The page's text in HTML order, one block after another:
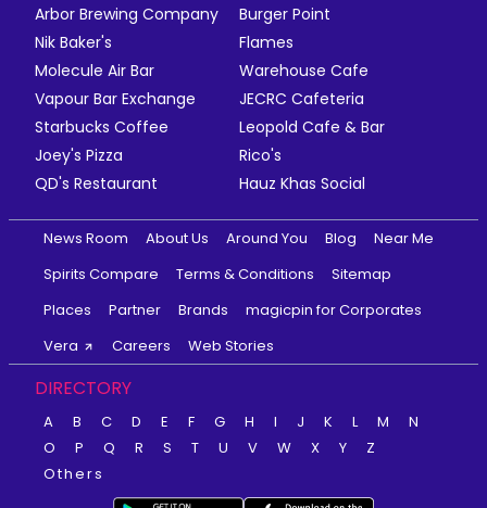
Arbor Brewing Company
Burger Point
Nik Baker's
Flames
Molecule Air Bar
Warehouse Cafe
Vapour Bar Exchange
JECRC Cafeteria
Starbucks Coffee
Leopold Cafe & Bar
Joey's Pizza
Rico's
QD's Restaurant
Hauz Khas Social
News Room About Us Around You Blog
Near Me
Spirits Compare
Terms & Conditions
Sitemap
Places
Partner Brands
magicpin for Corporates
Vera
Careers Web Stories
DIRECTORY
A B C D E F G H I J K L M
N
O
P Q R S T U V W X Y
Z
Others